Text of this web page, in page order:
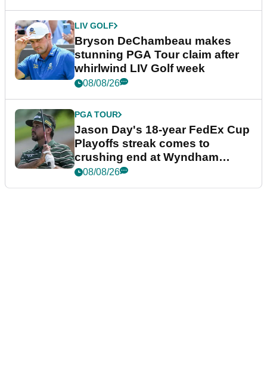
LIV GOLF
Bryson DeChambeau makes
stunning PGA Tour claim after
whirlwind LIV Golf week
08/08/26
PGA TOUR
Jason Day's 18-year FedEx Cup
Playoffs streak comes to
crushing end at Wyndham
Championship
08/08/26